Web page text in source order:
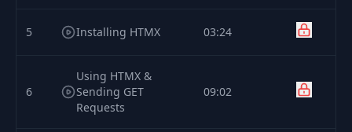
5 Installing HTMX 03:24
6
Using HTMX &
Sending GET
Requests
09:02